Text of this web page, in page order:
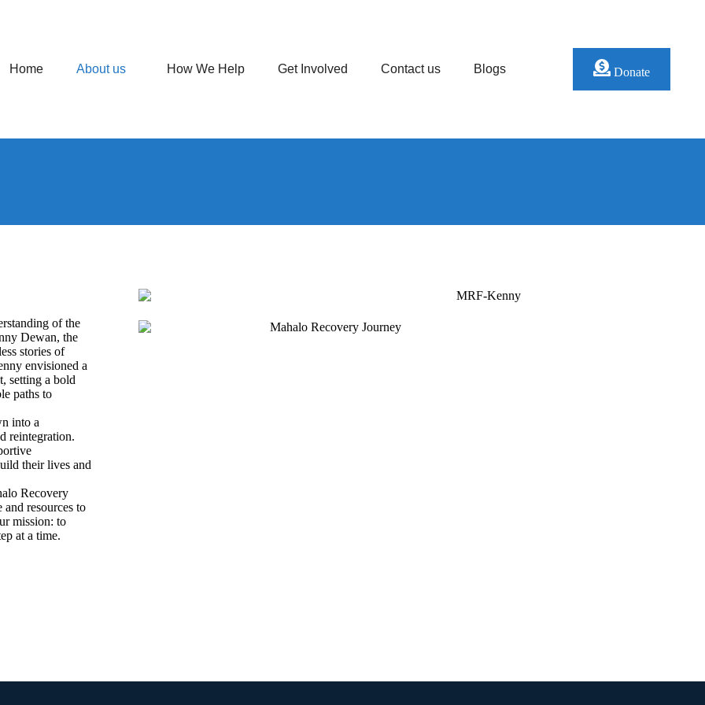
Home About us How We Help Get Involved Contact us Blogs Donate
of the
Dewan, the
stories of
envisioned a
setting a bold
paths to
into a
reintegration.
their lives and
Recovery
resources to
mission: to
at a time.